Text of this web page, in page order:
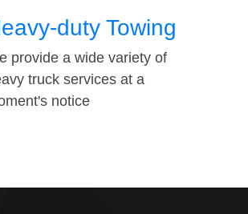
duty Towing
provide a wide variety of
truck services at a
notice